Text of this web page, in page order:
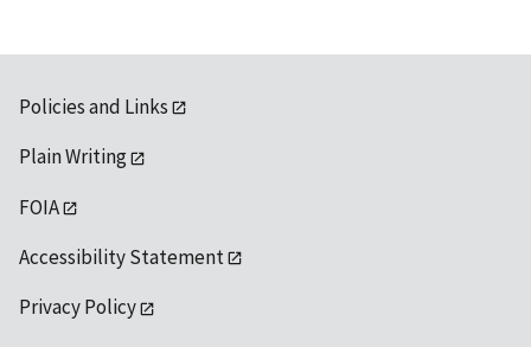
Policies and Links
Plain Writing
FOIA
Accessibility Statement
Privacy Policy